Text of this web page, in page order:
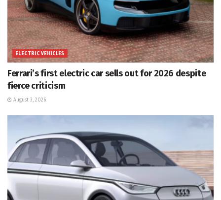
ELECTRIC VEHICLES
Ferrari’s first electric car sells out for 2026 despite
fierce criticism
August 3, 2026